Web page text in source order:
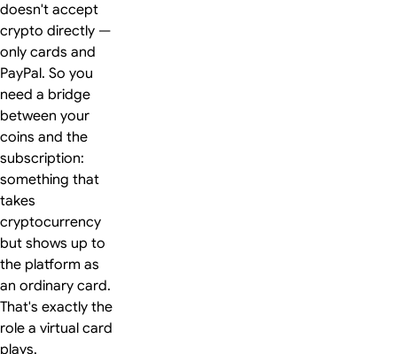
doesn't accept
crypto directly —
only cards and
PayPal. So you
need a bridge
between your
coins and the
subscription:
something that
takes
cryptocurrency
but shows up to
the platform as
an ordinary card.
That's exactly the
role a virtual card
plays.